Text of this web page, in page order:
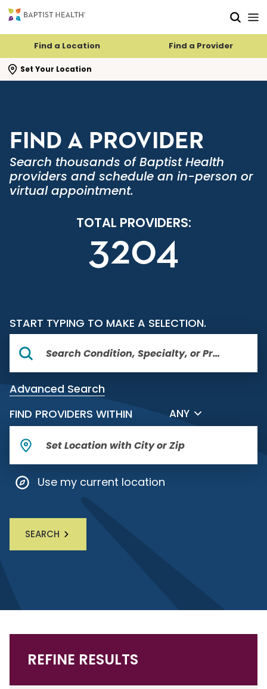
Find a Location Find a Provider
Set Your Location
search flyout
FIND A PROVIDER
Search thousands of Baptist Health
providers and schedule an in-person or
virtual appointment.
TOTAL PROVIDERS:
3204
ANY
START TYPING TO MAKE A SELECTION.
Advanced Search
FIND PROVIDERS WITHIN
Use my current location
SEARCH
REFINE RESULTS